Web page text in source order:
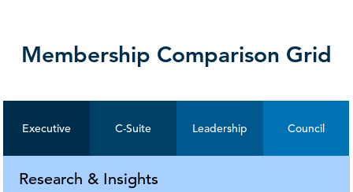
Membership Comparison Grid
Executive C-Suite Leadership Council
Research & Insights